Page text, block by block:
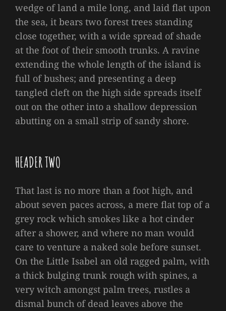
wedge of land a mile long, and laid flat upon
the sea, it bears two forest trees standing
close together, with a wide spread of shade
at the foot of their smooth trunks. A ravine
extending the whole length of the island is
full of bushes; and presenting a deep
tangled cleft on the high side spreads itself
out on the other into a shallow depression
abutting on a small strip of sandy shore.
HEADER TWO
That last is no more than a foot high, and
about seven paces across, a mere flat top of a
grey rock which smokes like a hot cinder
after a shower, and where no man would
care to venture a naked sole before sunset.
On the Little Isabel an old ragged palm, with
a thick bulging trunk rough with spines, a
very witch amongst palm trees, rustles a
dismal bunch of dead leaves above the